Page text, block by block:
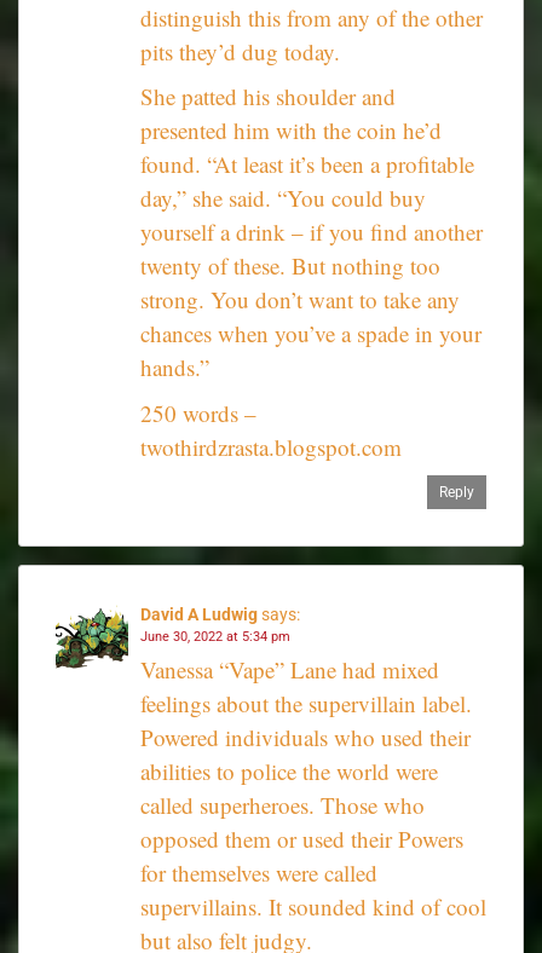
distinguish this from any of the other
pits they’d dug today.
She patted his shoulder and
presented him with the coin he’d
found. “At least it’s been a profitable
day,” she said. “You could buy
yourself a drink – if you find another
twenty of these. But nothing too
strong. You don’t want to take any
chances when you’ve a spade in your
hands.”
250 words –
twothirdzrasta.blogspot.com
Reply
David A Ludwigsays:
June 30, 2022 at 5:34 pm
Vanessa “Vape” Lane had mixed
feelings about the supervillain label.
Powered individuals who used their
abilities to police the world were
called superheroes. Those who
opposed them or used their Powers
for themselves were called
supervillains. It sounded kind of cool
but also felt judgy.